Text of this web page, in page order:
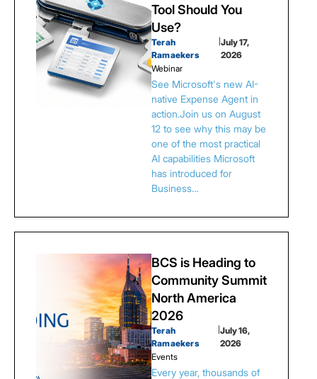
Tool Should You
Use?
Terah
Ramaekers
|July 17,
2026
Webinar
See Microsoft's new AI-
native Expense Agent in
action.Join us on August
12 to see why this may be
one of the most practical
AI capabilities Microsoft
has introduced for
Business…
BCS is Heading to
Community Summit
North America
2026
Terah
Ramaekers
|July 16,
2026
Events
Every year, thousands of